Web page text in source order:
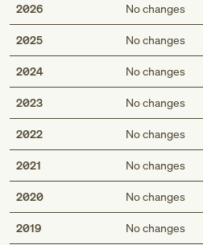
2026 No changes
2025 No changes
2024 No changes
2023 No changes
2022 No changes
2021 No changes
2020 No changes
2019 No changes